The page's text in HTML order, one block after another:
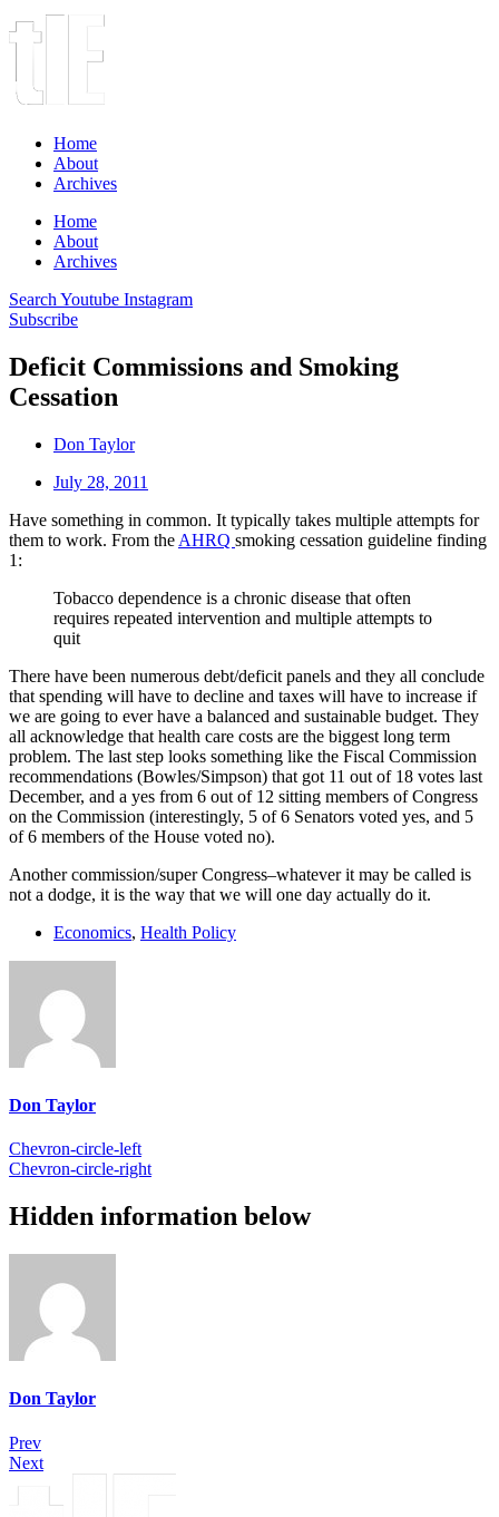
Home
About
Archives
Home
About
Archives
Search Youtube Instagram
Subscribe
Deficit Commissions and Smoking
Cessation
Don Taylor
July 28, 2011
Have something in common. It typically takes multiple attempts for
them to work. From the AHRQ smoking cessation guideline finding
1:
Tobacco dependence is a chronic disease that often
requires repeated intervention and multiple attempts to
quit
There have been numerous debt/deficit panels and they all conclude
that spending will have to decline and taxes will have to increase if
we are going to ever have a balanced and sustainable budget. They
all acknowledge that health care costs are the biggest long term
problem. The last step looks something like the Fiscal Commission
recommendations (Bowles/Simpson) that got 11 out of 18 votes last
December, and a yes from 6 out of 12 sitting members of Congress
on the Commission (interestingly, 5 of 6 Senators voted yes, and 5
of 6 members of the House voted no).
Another commission/super Congress–whatever it may be called is
not a dodge, it is the way that we will one day actually do it.
Economics, Health Policy
Don Taylor
Chevron-circle-left
Chevron-circle-right
Hidden information below
Don Taylor
Prev
Next